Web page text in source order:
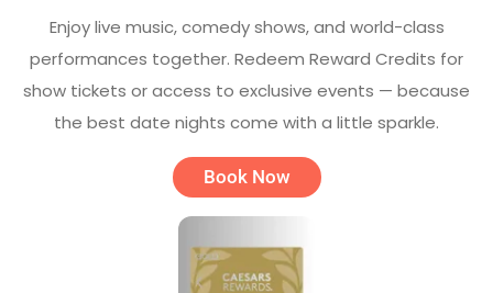
Enjoy live music, comedy shows, and world-class
performances together. Redeem Reward Credits for
show tickets or access to exclusive events — because
the best date nights come with a little sparkle.
Book Now